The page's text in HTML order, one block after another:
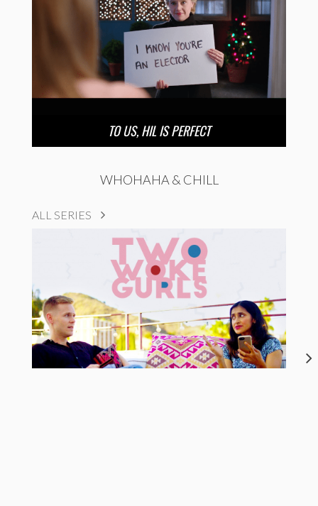
TO US, HIL IS PERFECT
WHOHAHA & CHILL
ALL SERIES